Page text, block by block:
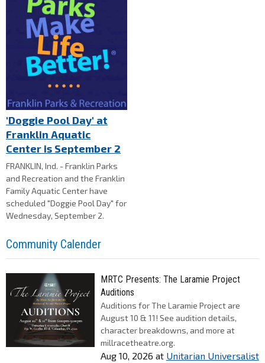
'Doggie Pool Day' at
Franklin Aquatic
Center is September 2
FRANKLIN, Ind. - Franklin Parks
and Recreation and the Franklin
Family Aquatic Center have
scheduled "Doggie Pool Day" for
Wednesday, September 2.
Community Calender
MRTC Presents: The Laramie Project
Auditions
Auditions for The Laramie Project are
August 10 & 11! See audition details,
character breakdowns, and more at
millracetheatre.org.
Aug 10, 2026 at Unitarian Universalist